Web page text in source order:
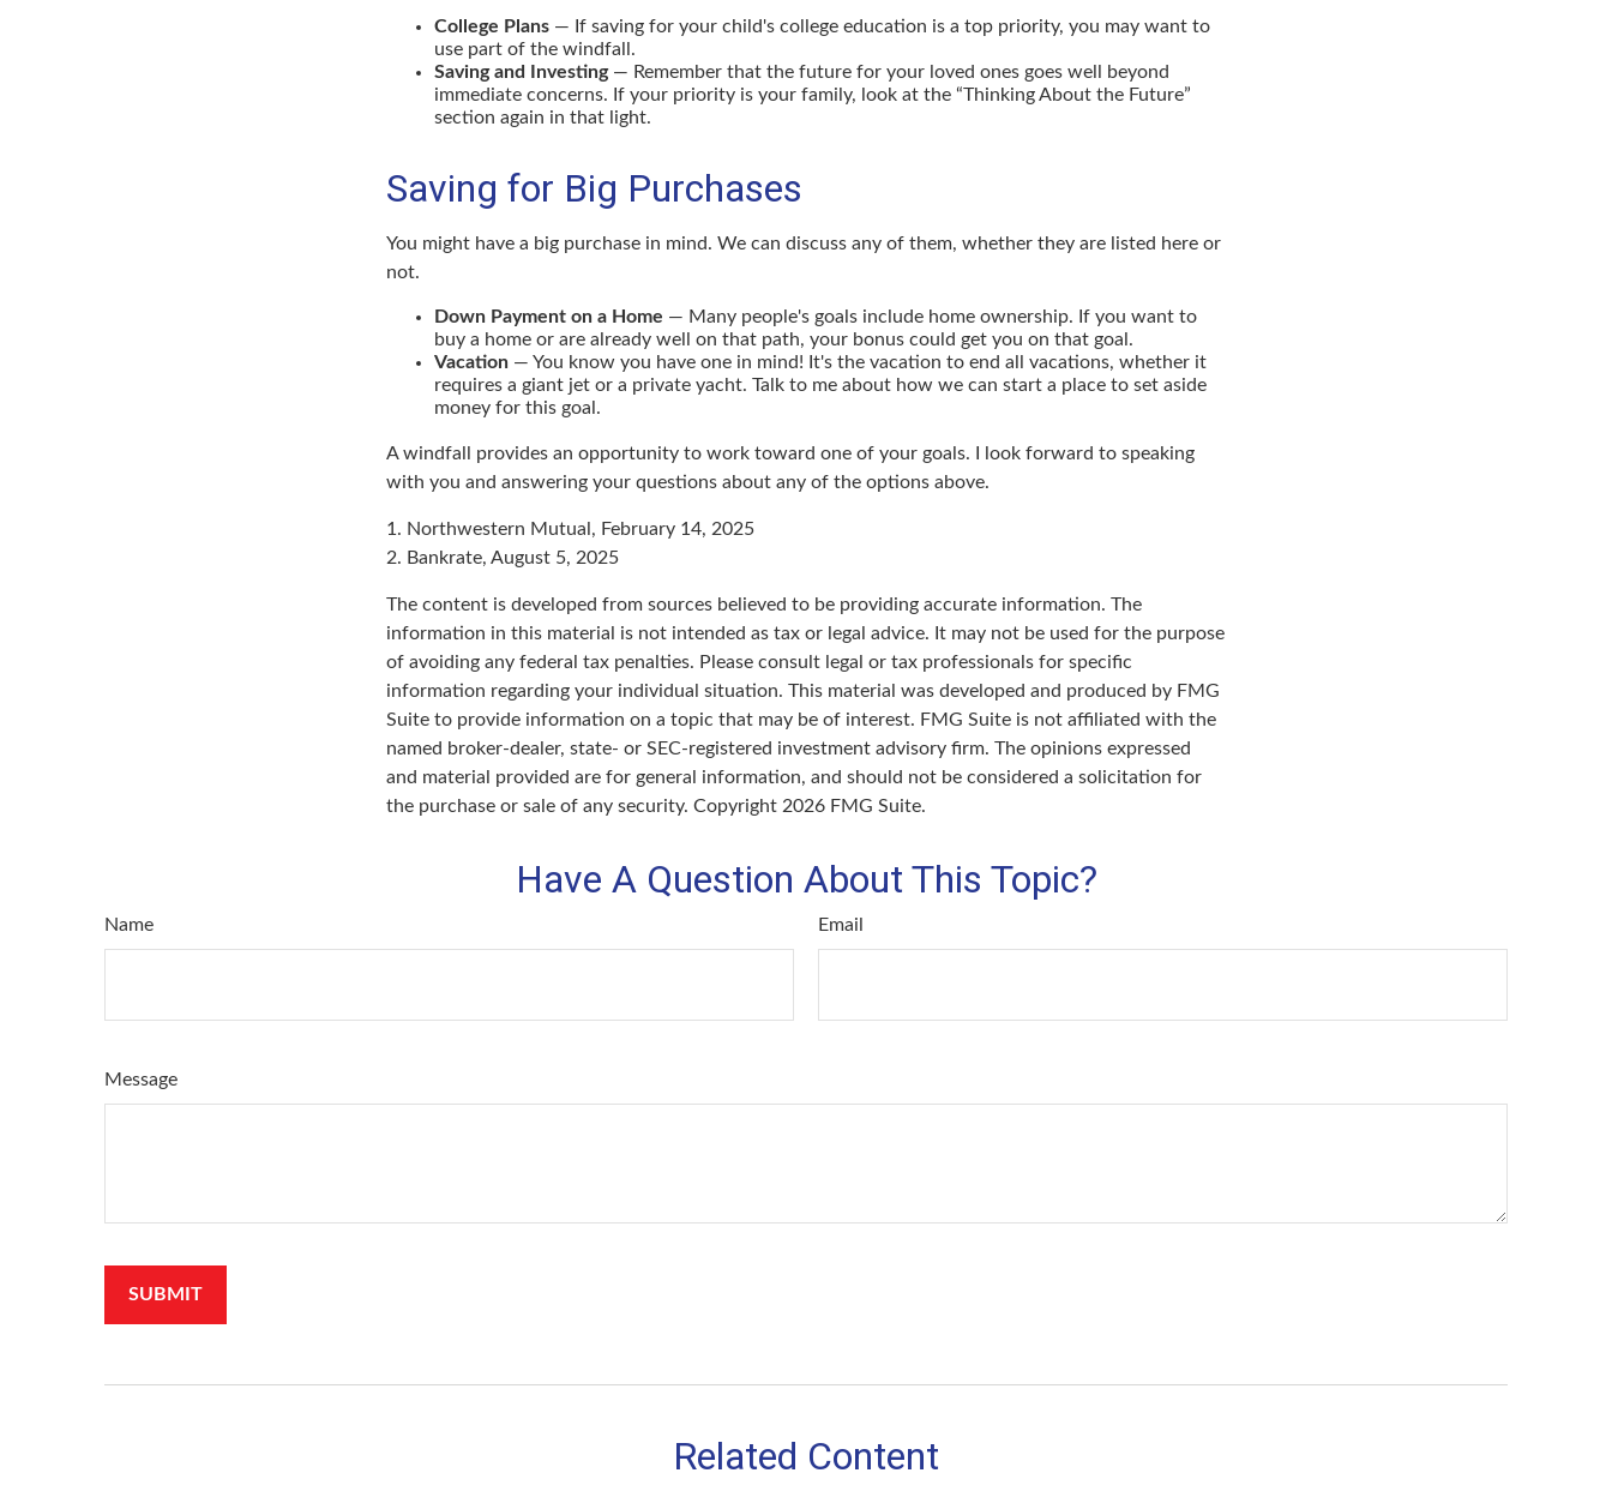
College Plans — If saving for your child's college education is a top priority, you may want to
use part of the windfall.
Saving and Investing— Remember that the future for your loved ones goes well beyond
immediate concerns. If your priority is your family, look at the “Thinking About the Future”
section again in that light.
Saving for Big Purchases
You might have a big purchase in mind. We can discuss any of them, whether they are listed here or
not.
Down Payment on a Home — Many people's goals include home ownership. If you want to
buy a home or are already well on that path, your bonus could get you on that goal.
Vacation — You know you have one in mind! It's the vacation to end all vacations, whether it
requires a giant jet or a private yacht. Talk to me about how we can start a place to set aside
money for this goal.
A windfall provides an opportunity to work toward one of your goals. I look forward to speaking
with you and answering your questions about any of the options above.
1. Northwestern Mutual, February 14, 2025
2. Bankrate, August 5, 2025
The content is developed from sources believed to be providing accurate information. The
information in this material is not intended as tax or legal advice. It may not be used for the purpose
of avoiding any federal tax penalties. Please consult legal or tax professionals for specific
information regarding your individual situation. This material was developed and produced by FMG
Suite to provide information on a topic that may be of interest. FMG Suite is not affiliated with the
named broker-dealer, state- or SEC-registered investment advisory firm. The opinions expressed
and material provided are for general information, and should not be considered a solicitation for
the purchase or sale of any security. Copyright 2026 FMG Suite.
Have A Question About This Topic?
Name Email
Message
Related Content